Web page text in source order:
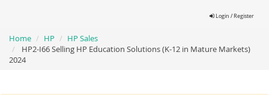
Login / Register
Home HP
HP Sales
HP2-I66 Selling HP Education Solutions (K-12 in Mature Markets)
2024